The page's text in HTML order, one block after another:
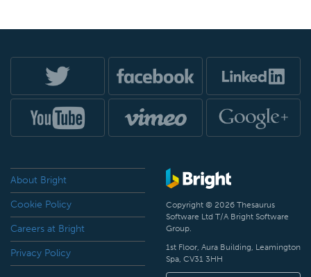
About Bright
Cookie Policy
Careers at Bright
Privacy Policy
Copyright © 2026 Thesaurus
Software Ltd T/A Bright Software
Group.
1st Floor, Aura Building, Leamington
Spa, CV31 3HH